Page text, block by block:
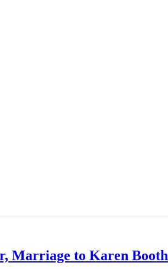
Marriage to Karen Booth